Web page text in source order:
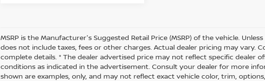
MSRP is the Manufacturer's Suggested Retail Price (MSRP) of the vehicle.
does not include taxes, fees or other charges. Actual dealer pricing may vary.
complete details. * The dealer advertised price may not reflect specific dealer
conditions as indicated in the advertisement. Consult your dealer for more
shown are examples, only, and may not reflect exact vehicle color, trim,